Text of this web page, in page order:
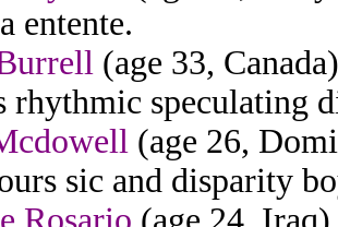
entente.
(age 33,
rhythmic speculating
(age 26,
sic and disparity